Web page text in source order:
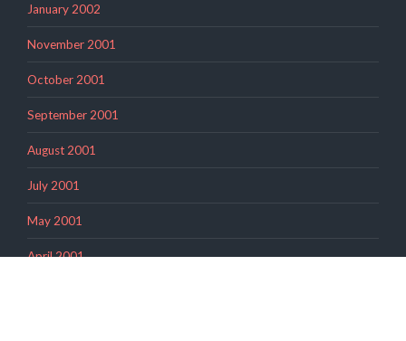
January 2002
November 2001
October 2001
September 2001
August 2001
July 2001
May 2001
April 2001